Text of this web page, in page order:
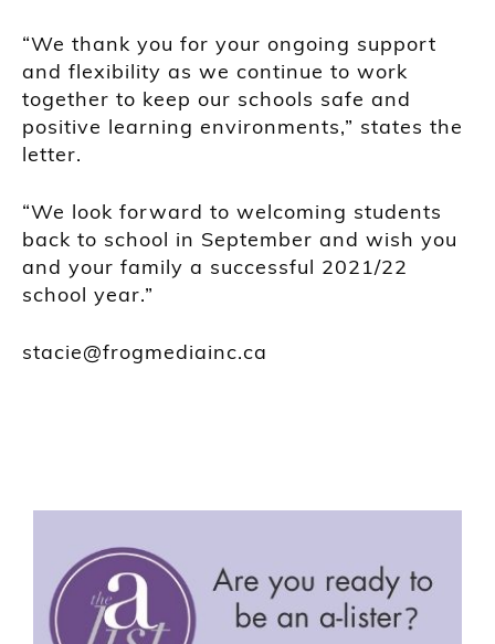
“We thank you for your ongoing support
and flexibility as we continue to work
together to keep our schools safe and
positive learning environments,” states the
letter.
“We look forward to welcoming students
back to school in September and wish you
and your family a successful 2021/22
school year.”
stacie@frogmediainc.ca